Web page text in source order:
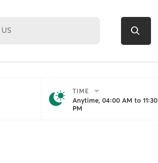
TIME
Anytime, 04:00 AM to 11:30
PM